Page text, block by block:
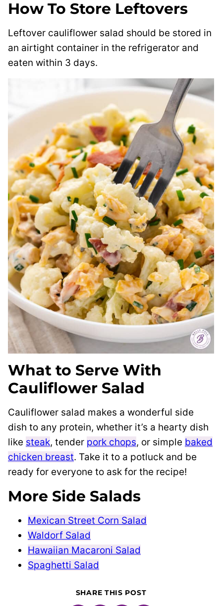
How To Store Leftovers
Leftover cauliflower salad should be stored in
an airtight container in the refrigerator and
eaten within 3 days.
What to Serve With
Cauliflower Salad
Cauliflower salad makes a wonderful side
dish to any protein, whether it’s a hearty dish
like steak, tender pork chops, or simple baked
chicken breast. Take it to a potluck and be
ready for everyone to ask for the recipe!
More Side Salads
Mexican Street Corn Salad
Waldorf Salad
Hawaiian Macaroni Salad
Spaghetti Salad
SHARE THIS POST